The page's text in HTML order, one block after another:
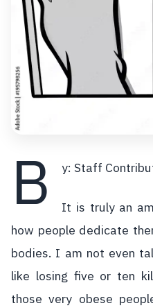
B y: Staff
It is truly an
how people dedicate
bodies. I am not even
like losing five or ten
those very obese